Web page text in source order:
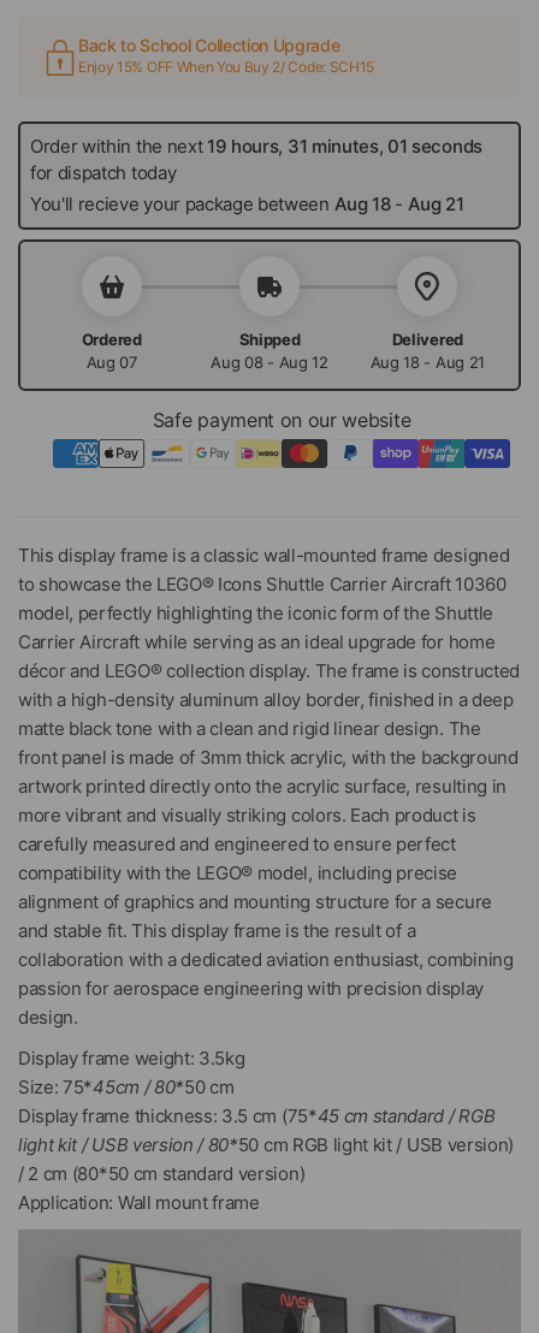
Back to School Collection Upgrade
Enjoy 15% OFF When You Buy 2/ Code: SCH15
Order within the next 19 hours, 31 minutes, 01 seconds
for dispatch today
You'll recieve your package between Aug 18- Aug 21
Ordered
Aug 07
Shipped
Aug 08 - Aug 12
Delivered
Aug 18 - Aug 21
Safe payment on our website
This display frame is a classic wall-mounted frame designed
to showcase the LEGO® Icons Shuttle Carrier Aircraft 10360
model, perfectly highlighting the iconic form of the Shuttle
Carrier Aircraft while serving as an ideal upgrade for home
décor and LEGO® collection display. The frame is constructed
with a high-density aluminum alloy border, finished in a deep
matte black tone with a clean and rigid linear design. The
front panel is made of 3mm thick acrylic, with the background
artwork printed directly onto the acrylic surface, resulting in
more vibrant and visually striking colors. Each product is
carefully measured and engineered to ensure perfect
compatibility with the LEGO® model, including precise
alignment of graphics and mounting structure for a secure
and stable fit. This display frame is the result of a
collaboration with a dedicated aviation enthusiast, combining
passion for aerospace engineering with precision display
design.
Display frame weight: 3.5kg
Size: 75*45cm / 80*50 cm
Display frame thickness: 3.5 cm (75*45 cm standard / RGB
light kit / USB version / 80*50 cm RGB light kit / USB version)
/ 2 cm (80*50 cm standard version)
Application: Wall mount frame